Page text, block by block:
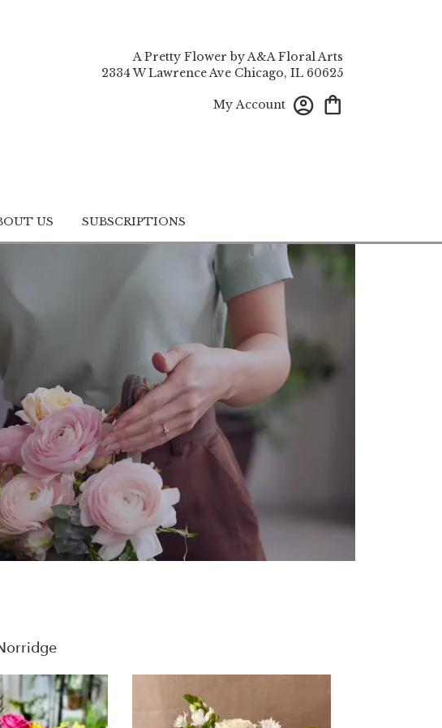
A Pretty Flower by A&A Floral Arts
2334 W Lawrence Ave Chicago, IL 60625
My Account
US SUBSCRIPTIONS